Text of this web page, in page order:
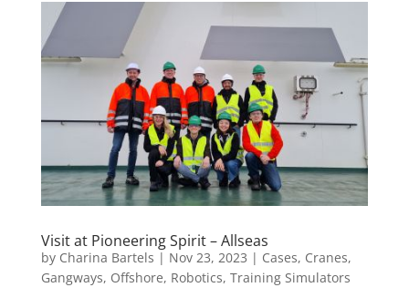
Visit at Pioneering Spirit – Allseas
by Charina Bartels | Nov 23, 2023 | Cases, Cranes,
Gangways, Offshore, Robotics, Training Simulators